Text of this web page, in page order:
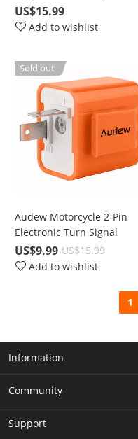
Canyon 2015-2018, Armrest
Compartment Accessories
US$15.99
Add to wishlist
Sold out
Audew Motorcycle 2-Pin
Electronic Turn Signal
Flasher Hyper Flash Relay
US$9.99 US$15.99
Add to wishlist
1
Information
Community
Support